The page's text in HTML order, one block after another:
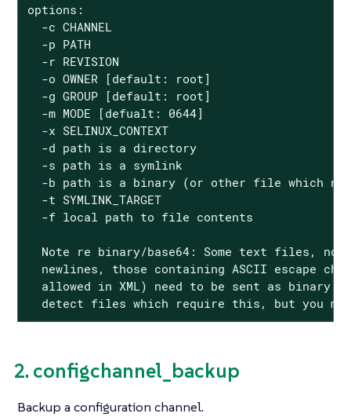
options:
  -c CHANNEL
  -p PATH
  -r REVISION
  -o OWNER [default: root]
  -g GROUP [default: root]
  -m MODE [defualt: 0644]
  -x SELINUX_CONTEXT
  -d path is a directory
  -s path is a symlink
-b path is a binary (or other file which
  -t SYMLINK_TARGET
  -f local path to file contents
Note re binary/base64: Some text files,
newlines, those containing ASCII escape
allowed in XML) need to be sent as binary
detect files which require this, but you
2. configchannel_backup
Backup a configuration channel.